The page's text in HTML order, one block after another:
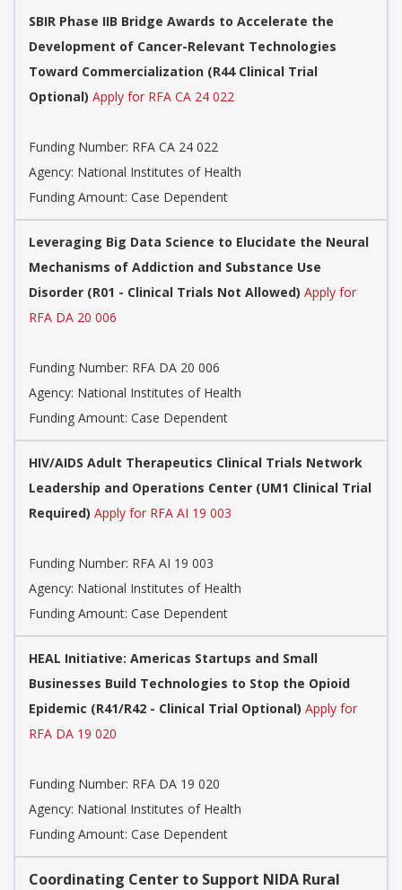
SBIR Phase IIB Bridge Awards to Accelerate the
Development of Cancer-Relevant Technologies
Toward Commercialization (R44 Clinical Trial
Optional) Apply for RFA CA 24 022
Funding Number: RFA CA 24 022
Agency: National Institutes of Health
Funding Amount: Case Dependent
Leveraging Big Data Science to Elucidate the Neural
Mechanisms of Addiction and Substance Use
Disorder (R01 - Clinical Trials Not Allowed) Apply for
RFA DA 20 006
Funding Number: RFA DA 20 006
Agency: National Institutes of Health
Funding Amount: Case Dependent
HIV/AIDS Adult Therapeutics Clinical Trials Network
Leadership and Operations Center (UM1 Clinical Trial
Required) Apply for RFA AI 19 003
Funding Number: RFA AI 19 003
Agency: National Institutes of Health
Funding Amount: Case Dependent
HEAL Initiative: Americas Startups and Small
Businesses Build Technologies to Stop the Opioid
Epidemic (R41/R42 - Clinical Trial Optional) Apply for
RFA DA 19 020
Funding Number: RFA DA 19 020
Agency: National Institutes of Health
Funding Amount: Case Dependent
Coordinating Center to Support NIDA Rural